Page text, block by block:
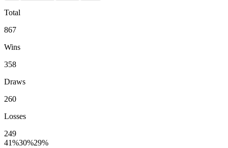
Total
867
Wins
358
Draws
260
Losses
249
41%30%29%